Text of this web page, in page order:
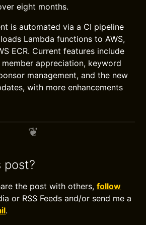
eight months.
is automated via a CI pipeline
Lambda functions to AWS,
ECR. Current features include
appreciation, keyword
management, and the new
with more enhancements
post?
the post with others,follow
or RSS Feeds and/or send me a
.